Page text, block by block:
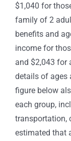
$1,040 for
family of 2
benefits and
income for
and $2,043 for
details of ages
figure below
each group,
transportation,
estimated that